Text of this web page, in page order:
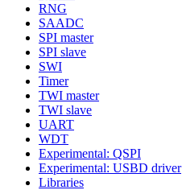
RNG
SAADC
SPI master
SPI slave
SWI
Timer
TWI master
TWI slave
UART
WDT
Experimental: QSPI
Experimental: USBD driver
Libraries